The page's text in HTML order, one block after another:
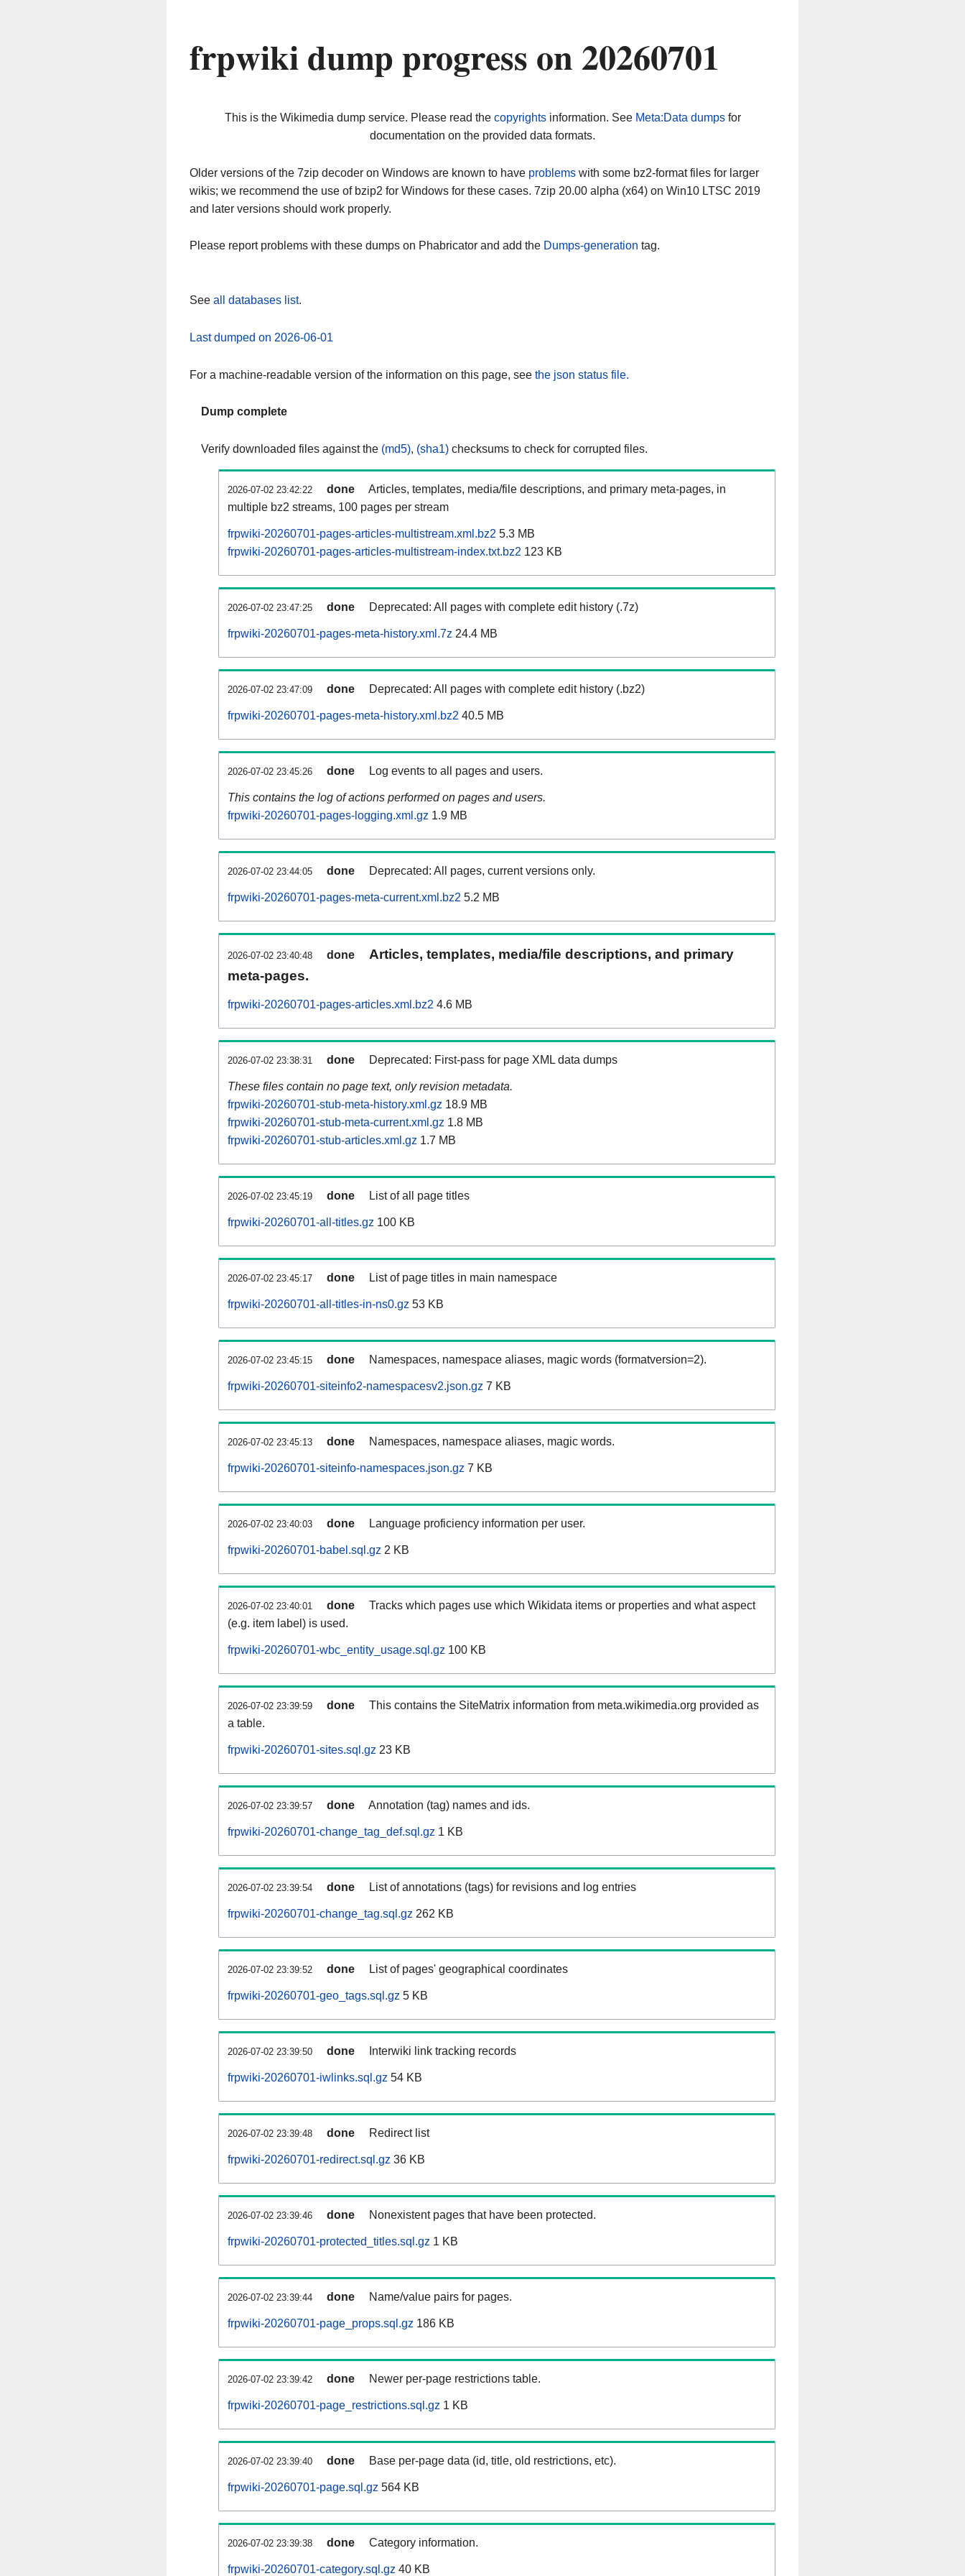
frpwiki dump progress on 20260701
This is the Wikimedia dump service. Please read the copyrightsinformation. See Meta:Data dumpsfor
documentation on the provided data formats.
Older versions of the 7zip decoder on Windows are known to have problems with some bz2-format files for larger
wikis; we recommend the use of bzip2 for Windows for these cases. 7zip 20.00 alpha (x64) on Win10 LTSC 2019
and later versions should work properly.
Please report problems with these dumps on Phabricator and add the Dumps-generation tag.
See all databases list.
Last dumped on 2026-06-01
For a machine-readable version of the information on this page, see the json status file.
Dump complete
Verify downloaded files against the (md5), (sha1) checksums to check for corrupted files.
2026-07-02 23:42:22 done
Articles, templates, media/file descriptions, and primary meta-pages, in
multiple bz2 streams, 100 pages per stream
frpwiki-20260701-pages-articles-multistream.xml.bz2 5.3 MB
frpwiki-20260701-pages-articles-multistream-index.txt.bz2 123 KB
2026-07-02 23:47:25 done Deprecated: All pages with complete edit history (.7z)
frpwiki-20260701-pages-meta-history.xml.7z 24.4 MB
2026-07-02 23:47:09 done Deprecated: All pages with complete edit history (.bz2)
frpwiki-20260701-pages-meta-history.xml.bz2 40.5 MB
2026-07-02 23:45:26 done Log events to all pages and users.
This contains the log of actions performed on pages and users.
frpwiki-20260701-pages-logging.xml.gz 1.9 MB
2026-07-02 23:44:05 done Deprecated: All pages, current versions only.
frpwiki-20260701-pages-meta-current.xml.bz2 5.2 MB
2026-07-02 23:40:48 done
Articles, templates, media/file descriptions, and primary
meta-pages.
frpwiki-20260701-pages-articles.xml.bz2 4.6 MB
2026-07-02 23:38:31 done Deprecated: First-pass for page XML data dumps
These files contain no page text, only revision metadata.
frpwiki-20260701-stub-meta-history.xml.gz 18.9 MB
frpwiki-20260701-stub-meta-current.xml.gz 1.8 MB
frpwiki-20260701-stub-articles.xml.gz 1.7 MB
2026-07-02 23:45:19 done List of all page titles
frpwiki-20260701-all-titles.gz 100 KB
2026-07-02 23:45:17 done List of page titles in main namespace
frpwiki-20260701-all-titles-in-ns0.gz 53 KB
2026-07-02 23:45:15 done Namespaces, namespace aliases, magic words (formatversion=2).
frpwiki-20260701-siteinfo2-namespacesv2.json.gz 7 KB
2026-07-02 23:45:13 done Namespaces, namespace aliases, magic words.
frpwiki-20260701-siteinfo-namespaces.json.gz 7 KB
2026-07-02 23:40:03 done Language proficiency information per user.
frpwiki-20260701-babel.sql.gz 2 KB
2026-07-02 23:40:01 done
Tracks which pages use which Wikidata items or properties and what aspect
(e.g. item label) is used.
frpwiki-20260701-wbc_entity_usage.sql.gz 100 KB
2026-07-02 23:39:59 done
This contains the SiteMatrix information from meta.wikimedia.org provided as
a table.
frpwiki-20260701-sites.sql.gz 23 KB
2026-07-02 23:39:57 done Annotation (tag) names and ids.
frpwiki-20260701-change_tag_def.sql.gz 1 KB
2026-07-02 23:39:54 done List of annotations (tags) for revisions and log entries
frpwiki-20260701-change_tag.sql.gz 262 KB
2026-07-02 23:39:52 done List of pages' geographical coordinates
frpwiki-20260701-geo_tags.sql.gz 5 KB
2026-07-02 23:39:50 done Interwiki link tracking records
frpwiki-20260701-iwlinks.sql.gz 54 KB
2026-07-02 23:39:48 done Redirect list
frpwiki-20260701-redirect.sql.gz 36 KB
2026-07-02 23:39:46 done Nonexistent pages that have been protected.
frpwiki-20260701-protected_titles.sql.gz 1 KB
2026-07-02 23:39:44 done Name/value pairs for pages.
frpwiki-20260701-page_props.sql.gz 186 KB
2026-07-02 23:39:42 done Newer per-page restrictions table.
frpwiki-20260701-page_restrictions.sql.gz 1 KB
2026-07-02 23:39:40 done Base per-page data (id, title, old restrictions, etc).
frpwiki-20260701-page.sql.gz 564 KB
2026-07-02 23:39:38 done Category information.
frpwiki-20260701-category.sql.gz 40 KB